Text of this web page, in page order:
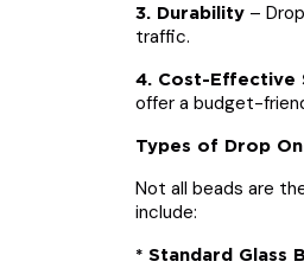
3. Durability –
traffic.
4. Cost-Effective
offer a budget-
Types of Drop
Not all beads are
include:
* Standard Glass